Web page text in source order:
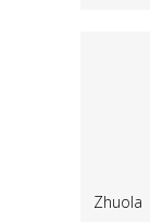
Zhuola